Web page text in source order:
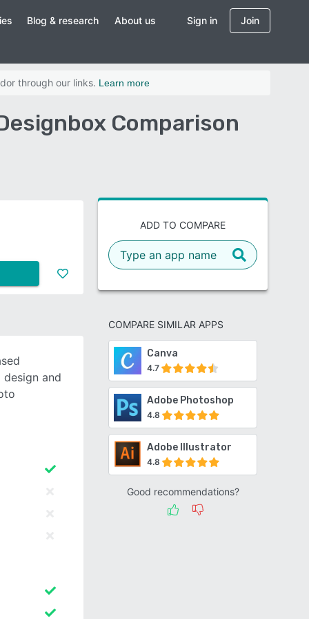
Blog & research About us Sign in Join
through our links. Learn more
Comparison
ADD TO COMPARE
COMPARE SIMILAR APPS
Canva
4.7
Adobe Photoshop
4.8
Adobe Illustrator
4.8
Good recommendations?
and